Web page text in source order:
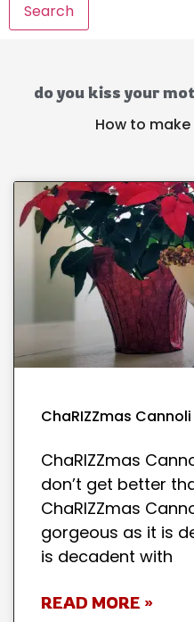
Search
do you kiss your
How to
ChaRIZZmas
ChaRIZZmas
don’t get better
ChaRIZZmas
gorgeous as it is
is decadent with
READ MORE »